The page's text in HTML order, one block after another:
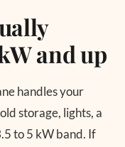
and up
handles your
storage, lights, a
to 5 kW band. If